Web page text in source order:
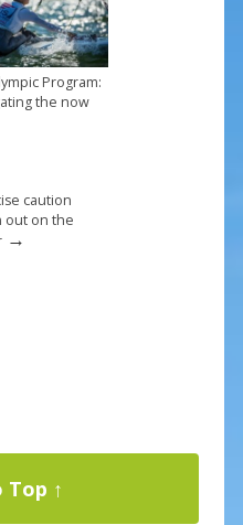
Program:
the now
caution
out on the
→
Top ↑